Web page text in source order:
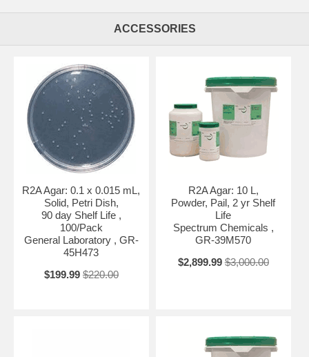
ACCESSORIES
R2A Agar: 0.1 x 0.015 mL,
Solid, Petri Dish,
90 day Shelf Life ,
100/Pack
General Laboratory , GR-
45H473
$199.99 $220.00
R2A Agar: 10 L,
Powder, Pail, 2 yr Shelf
Life
Spectrum Chemicals ,
GR-39M570
$2,899.99 $3,000.00